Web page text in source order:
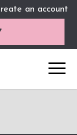
an account